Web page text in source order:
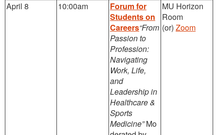
April 8
10:00am
Forum for
Students on
Careers“From
Passion to
Profession:
Navigating
Work, Life,
and
Leadership in
Healthcare &
Sports
Medicine”Mo
MU Horizon
Room
(or) Zoom